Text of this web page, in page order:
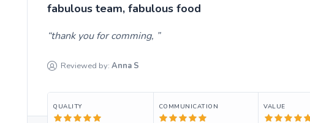
fabulous team, fabulous food
thank you for comming,
Reviewed by: Anna S
QUALITY COMMUNICATION VALUE